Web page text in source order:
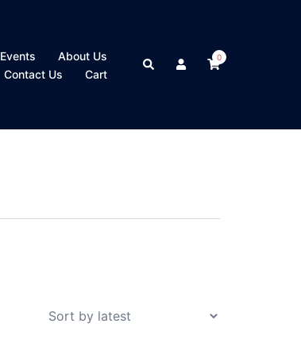
Events
About Us
Contact Us
Cart
Search 0